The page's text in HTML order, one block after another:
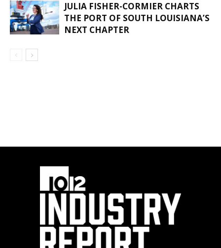
JULIA FISHER-CORMIER CHARTS
THE PORT OF SOUTH LOUISIANA’S
NEXT CHAPTER